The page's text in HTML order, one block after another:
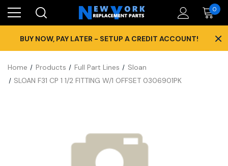
0
BUY NOW, PAY LATER - SETUP A CREDIT ACCOUNT! ×
Home Products Full Part Lines
Sloan
SLOAN F31 CP 1 1/2 FITTING W/1 OFFSET 0306901PK